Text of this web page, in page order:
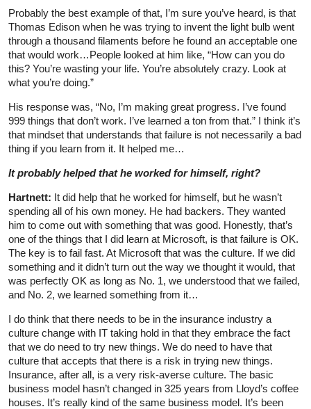
Probably the best example of that, I’m sure you’ve heard, is that
Thomas Edison when he was trying to invent the light bulb went
through a thousand filaments before he found an acceptable one
that would work…People looked at him like, “How can you do
this? You’re wasting your life. You’re absolutely crazy. Look at
what you’re doing.”
His response was, “No, I’m making great progress. I’ve found
999 things that don’t work. I’ve learned a ton from that.” I think it’s
that mindset that understands that failure is not necessarily a bad
thing if you learn from it. It helped me…
It probably helped that he worked for himself, right?
Hartnett: It did help that he worked for himself, but he wasn’t
spending all of his own money. He had backers. They wanted
him to come out with something that was good. Honestly, that’s
one of the things that I did learn at Microsoft, is that failure is OK.
The key is to fail fast. At Microsoft that was the culture. If we did
something and it didn’t turn out the way we thought it would, that
was perfectly OK as long as No. 1, we understood that we failed,
and No. 2, we learned something from it…
I do think that there needs to be in the insurance industry a
culture change with IT taking hold in that they embrace the fact
that we do need to try new things. We do need to have that
culture that accepts that there is a risk in trying new things.
Insurance, after all, is a very risk-averse culture. The basic
business model hasn’t changed in 325 years from Lloyd’s coffee
houses. It’s really kind of the same business model. It’s been